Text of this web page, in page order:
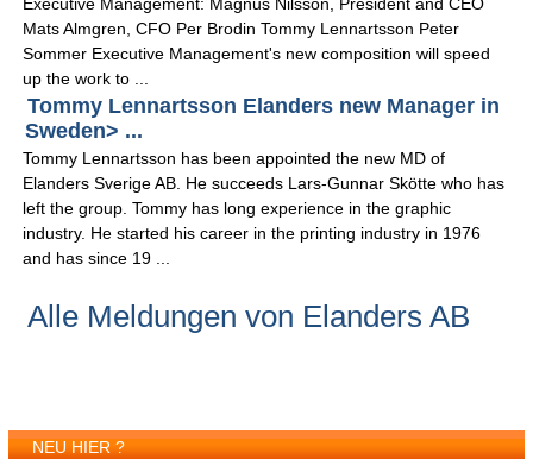
Mats Almgren, CFO Per Brodin Tommy Lennartsson Peter
Sommer Executive Management's new composition will speed
up the work to ...
Tommy Lennartsson Elanders new Manager in
Sweden> ...
Tommy Lennartsson has been appointed the new MD of
Elanders Sverige AB. He succeeds Lars-Gunnar Skötte who has
left the group. Tommy has long experience in the graphic
industry. He started his career in the printing industry in 1976
and has since 19 ...
Alle Meldungen von Elanders AB
NEU HIER ?